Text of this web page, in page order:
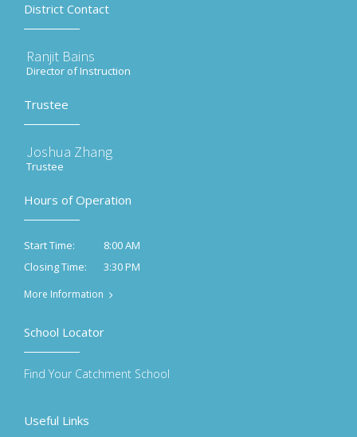
District Contact
Ranjit Bains
Director of Instruction
Trustee
Joshua Zhang
Trustee
Hours of Operation
Start Time:
8:00 AM
Closing Time:
3:30 PM
More Information
Useful Links
School Locator
Find Your Catchment School